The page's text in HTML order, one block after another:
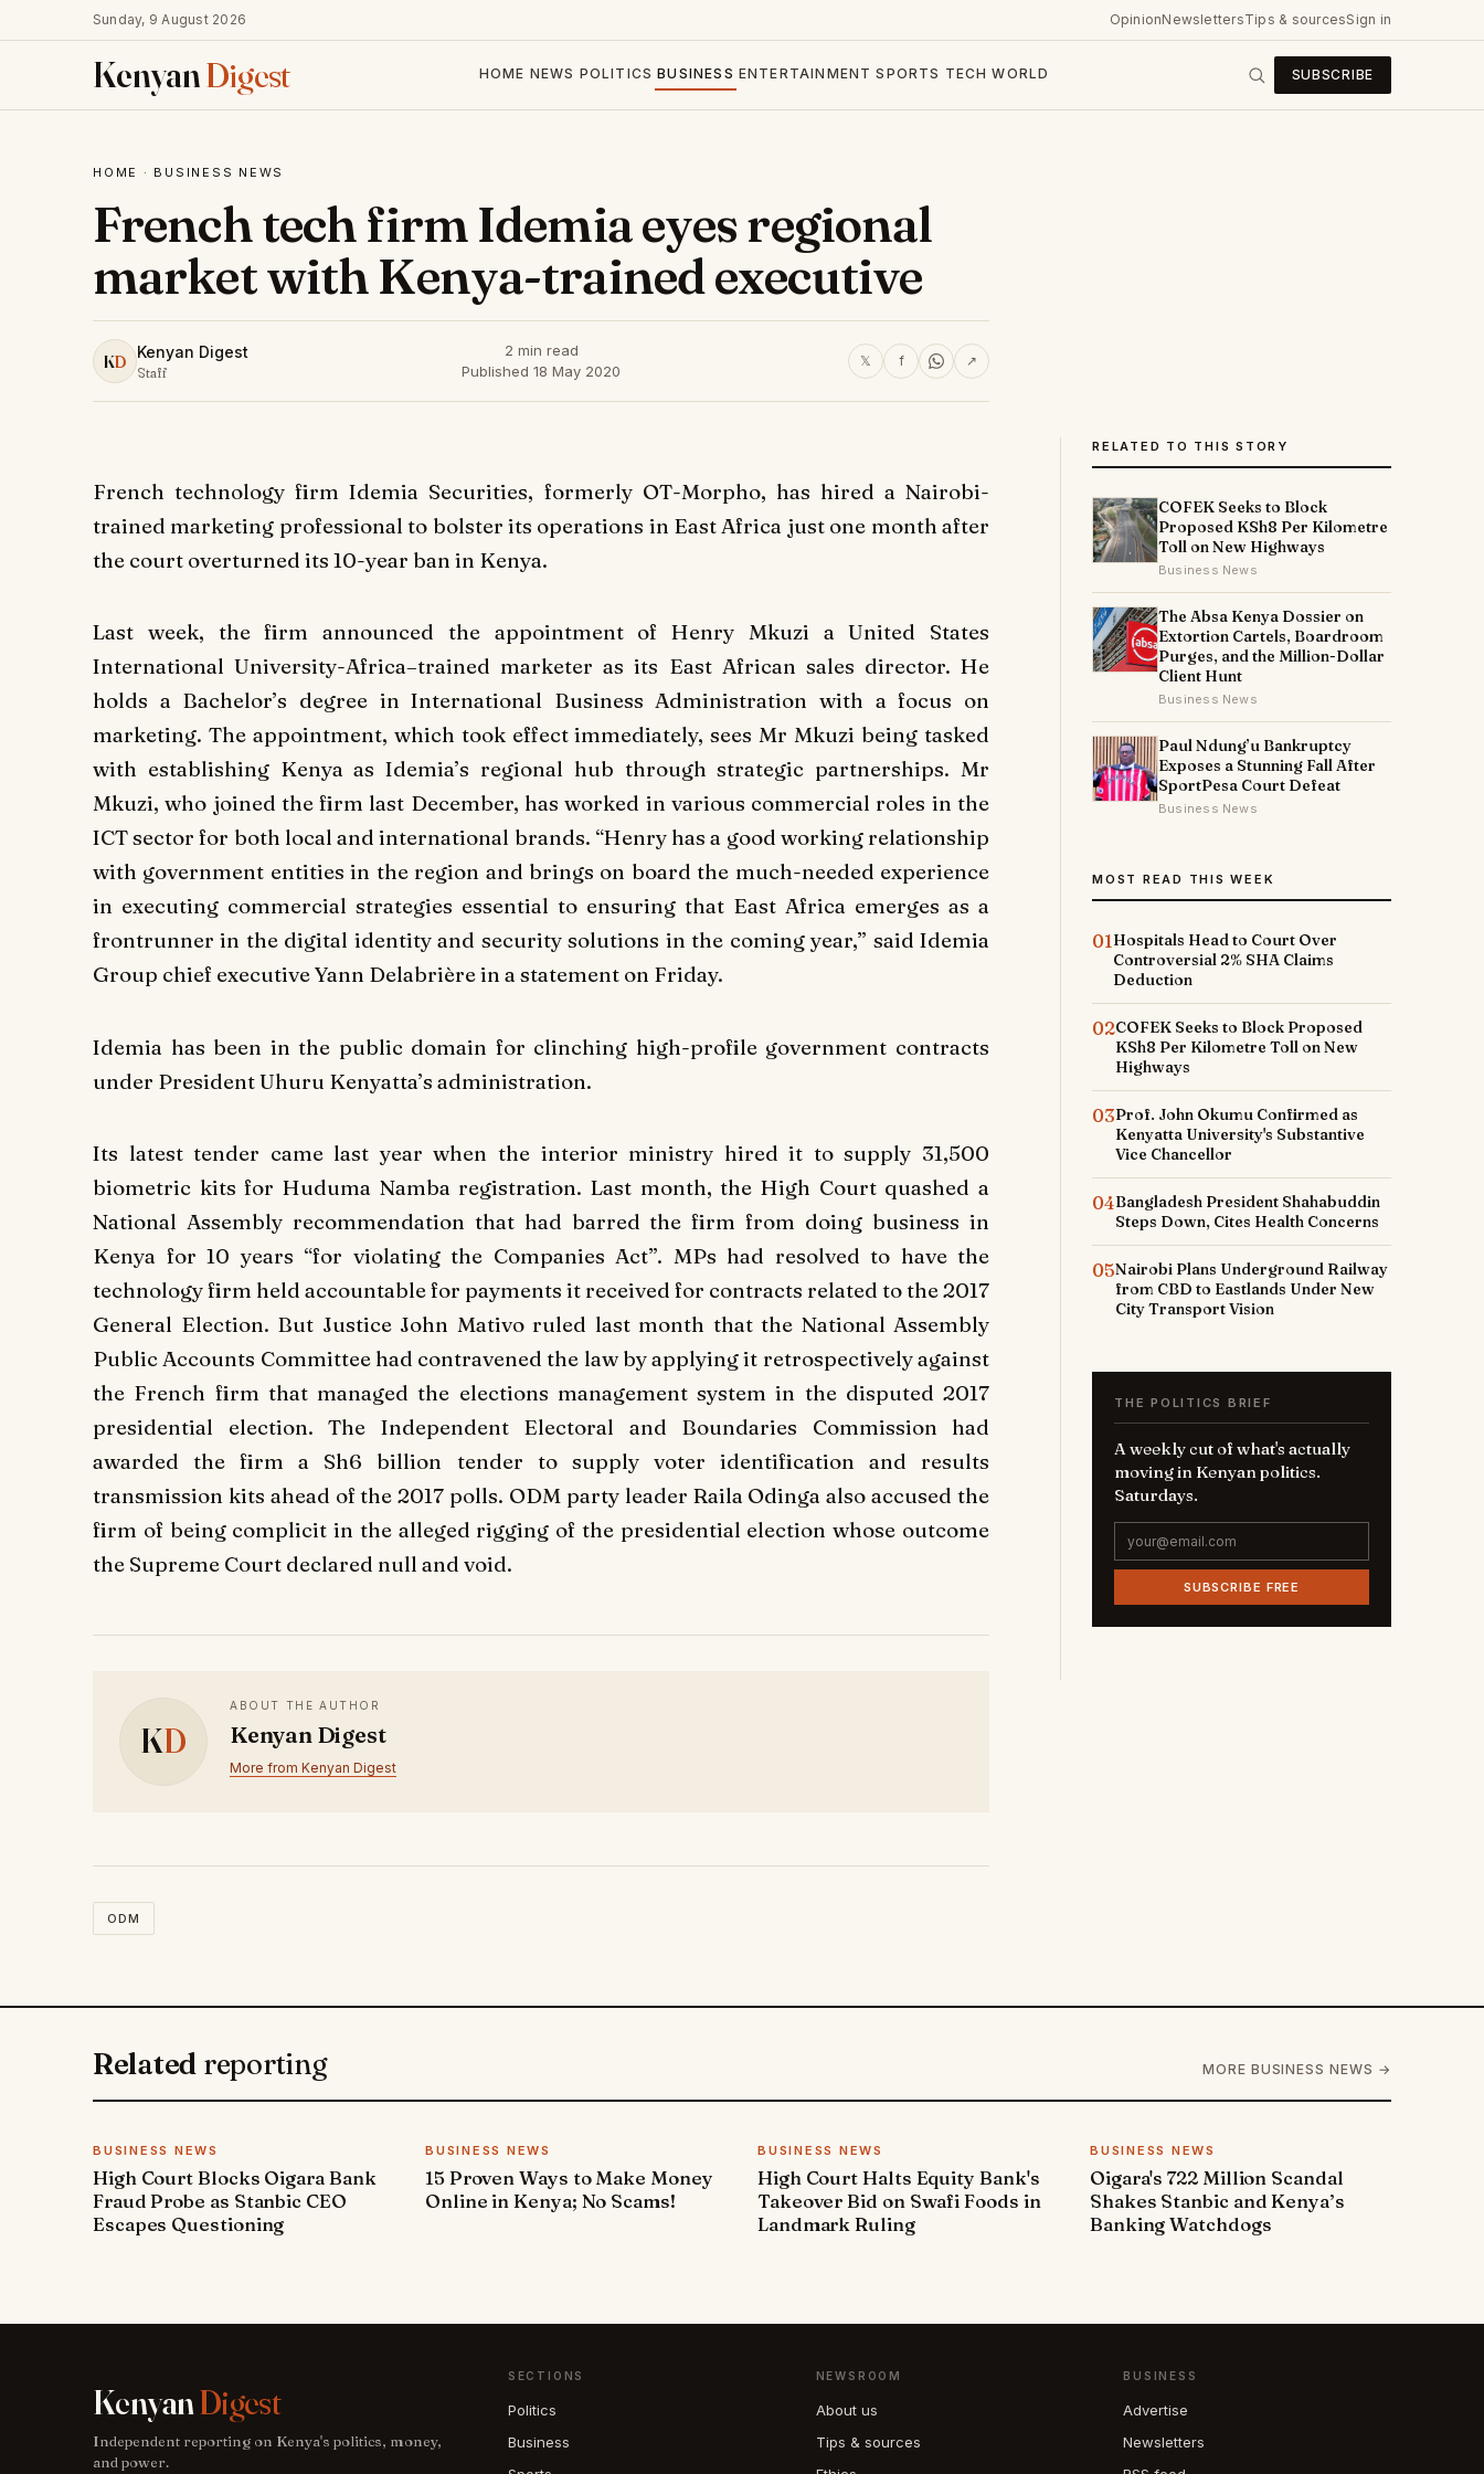
Sunday, 9 August 2026 OpinionNewslettersTips & sourcesSign in
KenyanDigest HOME NEWS POLITICS BUSINESS ENTERTAINMENT SPORTS TECH WORLD SUBSCRIBE
HOME · BUSINESS NEWS
French tech firm Idemia eyes regional
market with Kenya-trained executive
KD Kenyan Digest
Staff
2 min read
Published 18 May 2020
𝕏 f ↗
French technology firm Idemia Securities, formerly OT-Morpho, has hired a Nairobi-
trained marketing professional to bolster its operations in East Africa just one month after
the court overturned its 10-year ban in Kenya.
Last week, the firm announced the appointment of Henry Mkuzi a United States
International University-Africa–trained marketer as its East African sales director. He
holds a Bachelor’s degree in International Business Administration with a focus on
marketing. The appointment, which took effect immediately, sees Mr Mkuzi being tasked
with establishing Kenya as Idemia’s regional hub through strategic partnerships. Mr
Mkuzi, who joined the firm last December, has worked in various commercial roles in the
ICT sector for both local and international brands. “Henry has a good working relationship
with government entities in the region and brings on board the much-needed experience
in executing commercial strategies essential to ensuring that East Africa emerges as a
frontrunner in the digital identity and security solutions in the coming year,” said Idemia
Group chief executive Yann Delabrière in a statement on Friday.
Idemia has been in the public domain for clinching high-profile government contracts
under President Uhuru Kenyatta’s administration.
Its latest tender came last year when the interior ministry hired it to supply 31,500
biometric kits for Huduma Namba registration. Last month, the High Court quashed a
National Assembly recommendation that had barred the firm from doing business in
Kenya for 10 years “for violating the Companies Act”. MPs had resolved to have the
technology firm held accountable for payments it received for contracts related to the 2017
General Election. But Justice John Mativo ruled last month that the National Assembly
Public Accounts Committee had contravened the law by applying it retrospectively against
the French firm that managed the elections management system in the disputed 2017
presidential election. The Independent Electoral and Boundaries Commission had
awarded the firm a Sh6 billion tender to supply voter identification and results
transmission kits ahead of the 2017 polls. ODM party leader Raila Odinga also accused the
firm of being complicit in the alleged rigging of the presidential election whose outcome
the Supreme Court declared null and void.
KD
ABOUT THE AUTHOR
Kenyan Digest
More from Kenyan Digest
ODM
RELATED TO THIS STORY
COFEK Seeks to Block
Proposed KSh8 Per Kilometre
Toll on New Highways
Business News
The Absa Kenya Dossier on
Extortion Cartels, Boardroom
Purges, and the Million-Dollar
Client Hunt
Business News
Paul Ndung’u Bankruptcy
Exposes a Stunning Fall After
SportPesa Court Defeat
Business News
MOST READ THIS WEEK
01Hospitals Head to Court Over
Controversial 2% SHA Claims
Deduction
02COFEK Seeks to Block Proposed
KSh8 Per Kilometre Toll on New
Highways
03Prof. John Okumu Confirmed as
Kenyatta University's Substantive
Vice Chancellor
04Bangladesh President Shahabuddin
Steps Down, Cites Health Concerns
05Nairobi Plans Underground Railway
from CBD to Eastlands Under New
City Transport Vision
THE POLITICS BRIEF
A weekly cut of what's actually
moving in Kenyan politics.
Saturdays.
SUBSCRIBE FREE
Related reporting MORE BUSINESS NEWS →
BUSINESS NEWS
High Court Blocks Oigara Bank
Fraud Probe as Stanbic CEO
Escapes Questioning
BUSINESS NEWS
15 Proven Ways to Make Money
Online in Kenya; No Scams!
BUSINESS NEWS
High Court Halts Equity Bank's
Takeover Bid on Swafi Foods in
Landmark Ruling
BUSINESS NEWS
Oigara's 722 Million Scandal
Shakes Stanbic and Kenya’s
Banking Watchdogs
KenyanDigest
Independent reporting on Kenya's politics, money,
and power.
SECTIONS
Politics
Business
NEWSROOM
About us
Tips & sources
BUSINESS
Advertise
Newsletters